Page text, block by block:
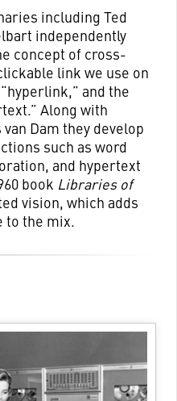
including Ted
independently
concept of cross-
link we use on
and the
Along with
Dam they develop
such as word
and hypertext
book Libraries of
vision, which adds
the mix.